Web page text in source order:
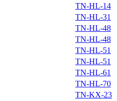
TN-HL-14
TN-HL-31
TN-HL-48
TN-HL-48
TN-HL-51
TN-HL-51
TN-HL-61
TN-HL-70
TN-KX-23